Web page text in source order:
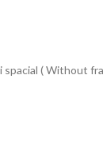
spacial ( Without